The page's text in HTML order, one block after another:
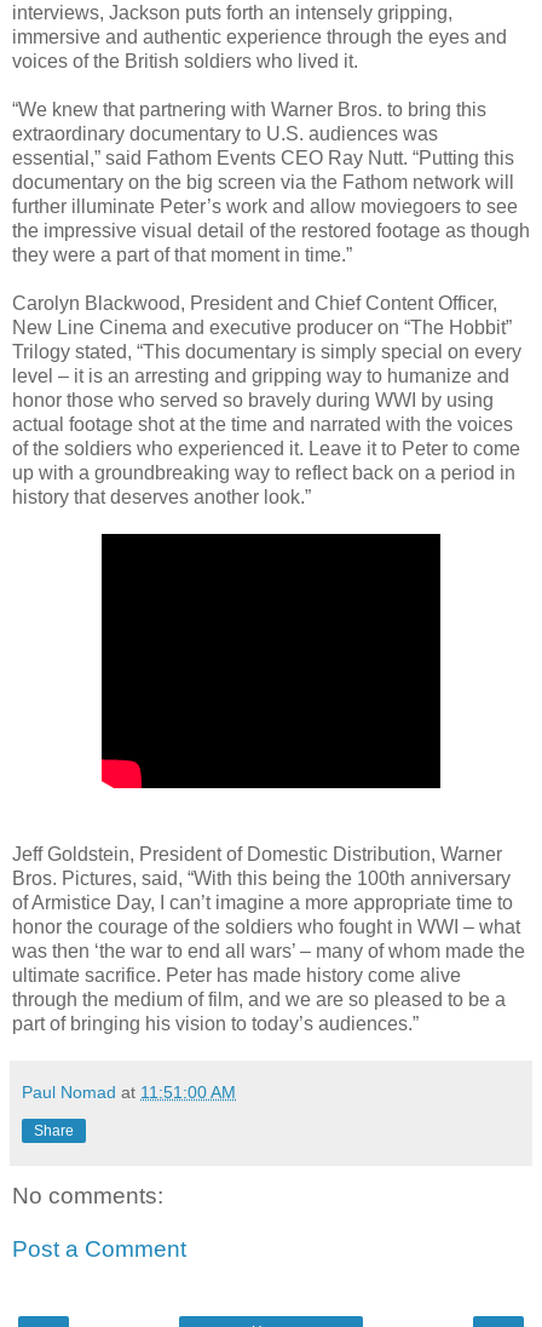
interviews, Jackson puts forth an intensely gripping,
immersive and authentic experience through the eyes and
voices of the British soldiers who lived it.
“We knew that partnering with Warner Bros. to bring this
extraordinary documentary to U.S. audiences was
essential,” said Fathom Events CEO Ray Nutt. “Putting this
documentary on the big screen via the Fathom network will
further illuminate Peter’s work and allow moviegoers to see
the impressive visual detail of the restored footage as though
they were a part of that moment in time.”
Carolyn Blackwood, President and Chief Content Officer,
New Line Cinema and executive producer on “The Hobbit”
Trilogy stated, “This documentary is simply special on every
level – it is an arresting and gripping way to humanize and
honor those who served so bravely during WWI by using
actual footage shot at the time and narrated with the voices
of the soldiers who experienced it. Leave it to Peter to come
up with a groundbreaking way to reflect back on a period in
history that deserves another look.”
Jeff Goldstein, President of Domestic Distribution, Warner
Bros. Pictures, said, “With this being the 100th anniversary
of Armistice Day, I can’t imagine a more appropriate time to
honor the courage of the soldiers who fought in WWI – what
was then ‘the war to end all wars’ – many of whom made the
ultimate sacrifice. Peter has made history come alive
through the medium of film, and we are so pleased to be a
part of bringing his vision to today’s audiences.”
Paul Nomad at 11:51:00 AM
Share
No comments:
Post a Comment